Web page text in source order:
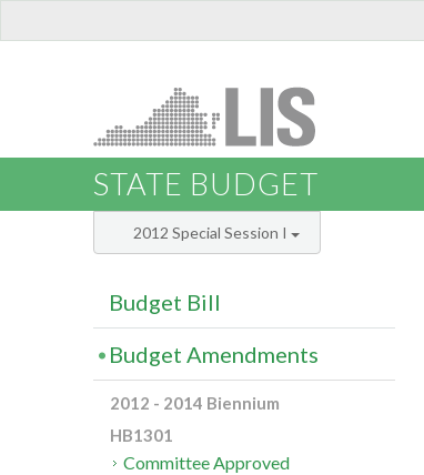
STATE BUDGET
2012 Special Session I
Budget Bill
Budget Amendments
2012 - 2014 Biennium
HB1301
Committee Approved